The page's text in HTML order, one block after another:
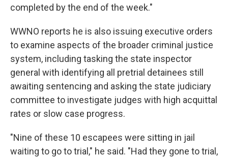
completed by the end of the week."
WWNO reports he is also issuing executive orders
to examine aspects of the broader criminal justice
system, including tasking the state inspector
general with identifying all pretrial detainees still
awaiting sentencing and asking the state judiciary
committee to investigate judges with high acquittal
rates or slow case progress.
"Nine of these 10 escapees were sitting in jail
waiting to go to trial," he said. "Had they gone to trial,